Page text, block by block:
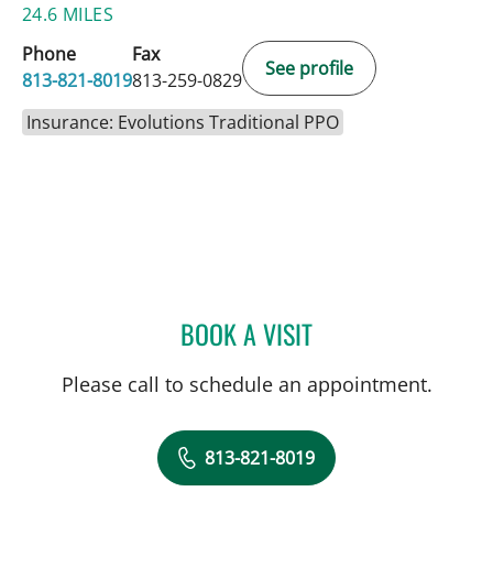
24.6 MILES
Phone
813-821-8019
Fax
813-259-0829
See profile
Insurance: Evolutions Traditional PPO
BOOK A VISITDIANA M ENCALADA
Please call to schedule an appointment.
813-821-8019